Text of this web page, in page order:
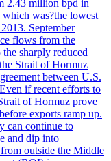
2.43 million bpd in
was?the lowest
September
flows from the
sharply reduced
Strait of Hormuz
between U.S.
if recent efforts to
of Hormuz prove
exports ramp up.
can continue to
and dip into
outside the Middle